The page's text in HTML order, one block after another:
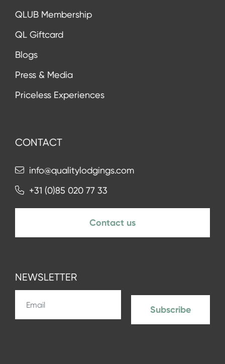
QLUB Membership
QL Giftcard
Blogs
Press & Media
Priceless Experiences
CONTACT
info@qualitylodgings.com
+31 (0)85 020 77 33
Contact us
NEWSLETTER
Subscribe